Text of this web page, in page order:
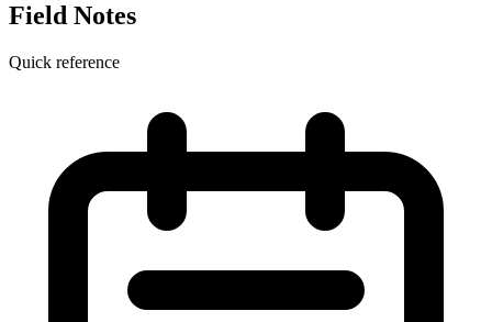
Field Notes
Quick reference